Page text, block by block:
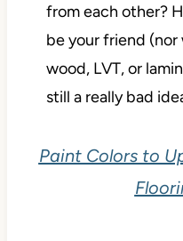
from each other?
be your friend
wood, LVT, or
still a really bad
Paint Colors to